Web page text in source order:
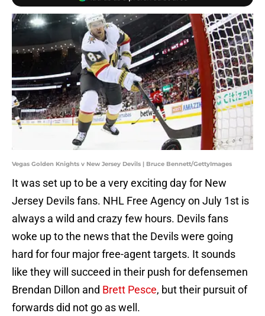
Vegas Golden Knights v New Jersey Devils | Bruce Bennett/GettyImages
It was set up to be a very exciting day for New
Jersey Devils fans. NHL Free Agency on July 1st is
always a wild and crazy few hours. Devils fans
woke up to the news that the Devils were going
hard for four major free-agent targets. It sounds
like they will succeed in their push for defensemen
Brendan Dillon and Brett Pesce, but their pursuit of
forwards did not go as well.